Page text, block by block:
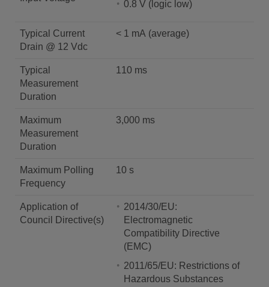
0.8 V (logic low)
Typical Current
Drain @ 12 Vdc
< 1 mA (average)
Typical
Measurement
Duration
110 ms
Maximum
Measurement
Duration
3,000 ms
Maximum Polling
Frequency
10 s
Application of
Council Directive(s)
2014/30/EU:
Electromagnetic
Compatibility Directive
(EMC)
2011/65/EU: Restrictions of
Hazardous Substances